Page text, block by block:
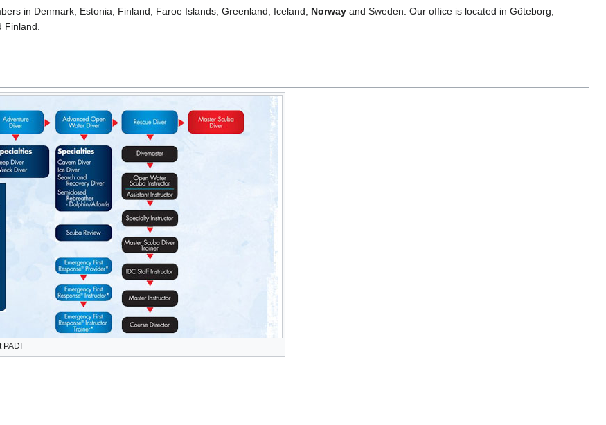
in Denmark, Estonia, Finland, Faroe Islands, Greenland, Iceland, Norway and Sweden. Our office is located in Göteborg,
Finland.
PADI